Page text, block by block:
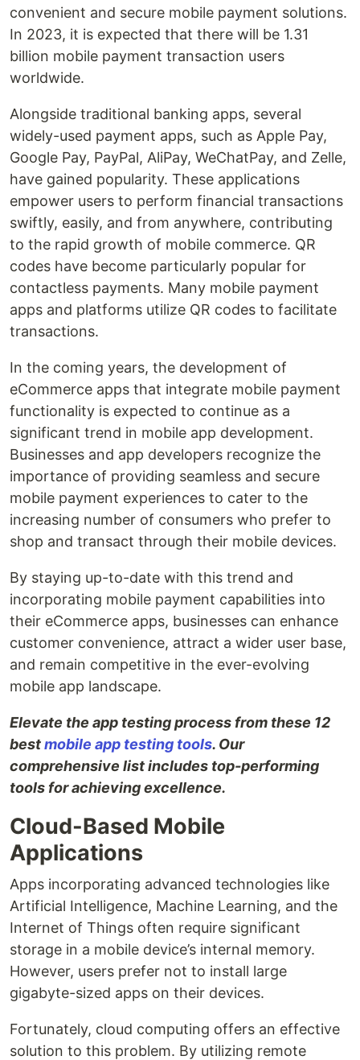
convenient and secure mobile payment solutions.
In 2023, it is expected that there will be 1.31
billion mobile payment transaction users
worldwide.
Alongside traditional banking apps, several
widely-used payment apps, such as Apple Pay,
Google Pay, PayPal, AliPay, WeChatPay, and Zelle,
have gained popularity. These applications
empower users to perform financial transactions
swiftly, easily, and from anywhere, contributing
to the rapid growth of mobile commerce. QR
codes have become particularly popular for
contactless payments. Many mobile payment
apps and platforms utilize QR codes to facilitate
transactions.
In the coming years, the development of
eCommerce apps that integrate mobile payment
functionality is expected to continue as a
significant trend in mobile app development.
Businesses and app developers recognize the
importance of providing seamless and secure
mobile payment experiences to cater to the
increasing number of consumers who prefer to
shop and transact through their mobile devices.
By staying up-to-date with this trend and
incorporating mobile payment capabilities into
their eCommerce apps, businesses can enhance
customer convenience, attract a wider user base,
and remain competitive in the ever-evolving
mobile app landscape.
Elevate the app testing process from these 12
bestmobile app testing tools. Our
comprehensive list includes top-performing
tools for achieving excellence.
Cloud-Based Mobile
Applications
Apps incorporating advanced technologies like
Artificial Intelligence, Machine Learning, and the
Internet of Things often require significant
storage in a mobile device’s internal memory.
However, users prefer not to install large
gigabyte-sized apps on their devices.
Fortunately, cloud computing offers an effective
solution to this problem. By utilizing remote